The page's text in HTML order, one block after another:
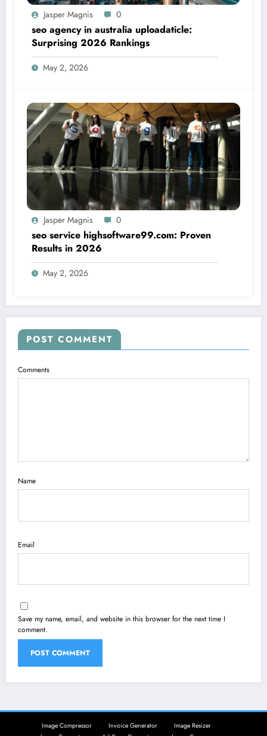
Jasper Magnis 0
seo agency in australia uploadaticle:
Surprising 2026 Rankings
May 2, 2026
Jasper Magnis 0
seo service highsoftware99.com: Proven
Results in 2026
May 2, 2026
POST COMMENT
Comments
Name
Email
Save my name, email, and website in this browser for the next time I
comment.
Image Compressor Invoice Generator
Image Resizer